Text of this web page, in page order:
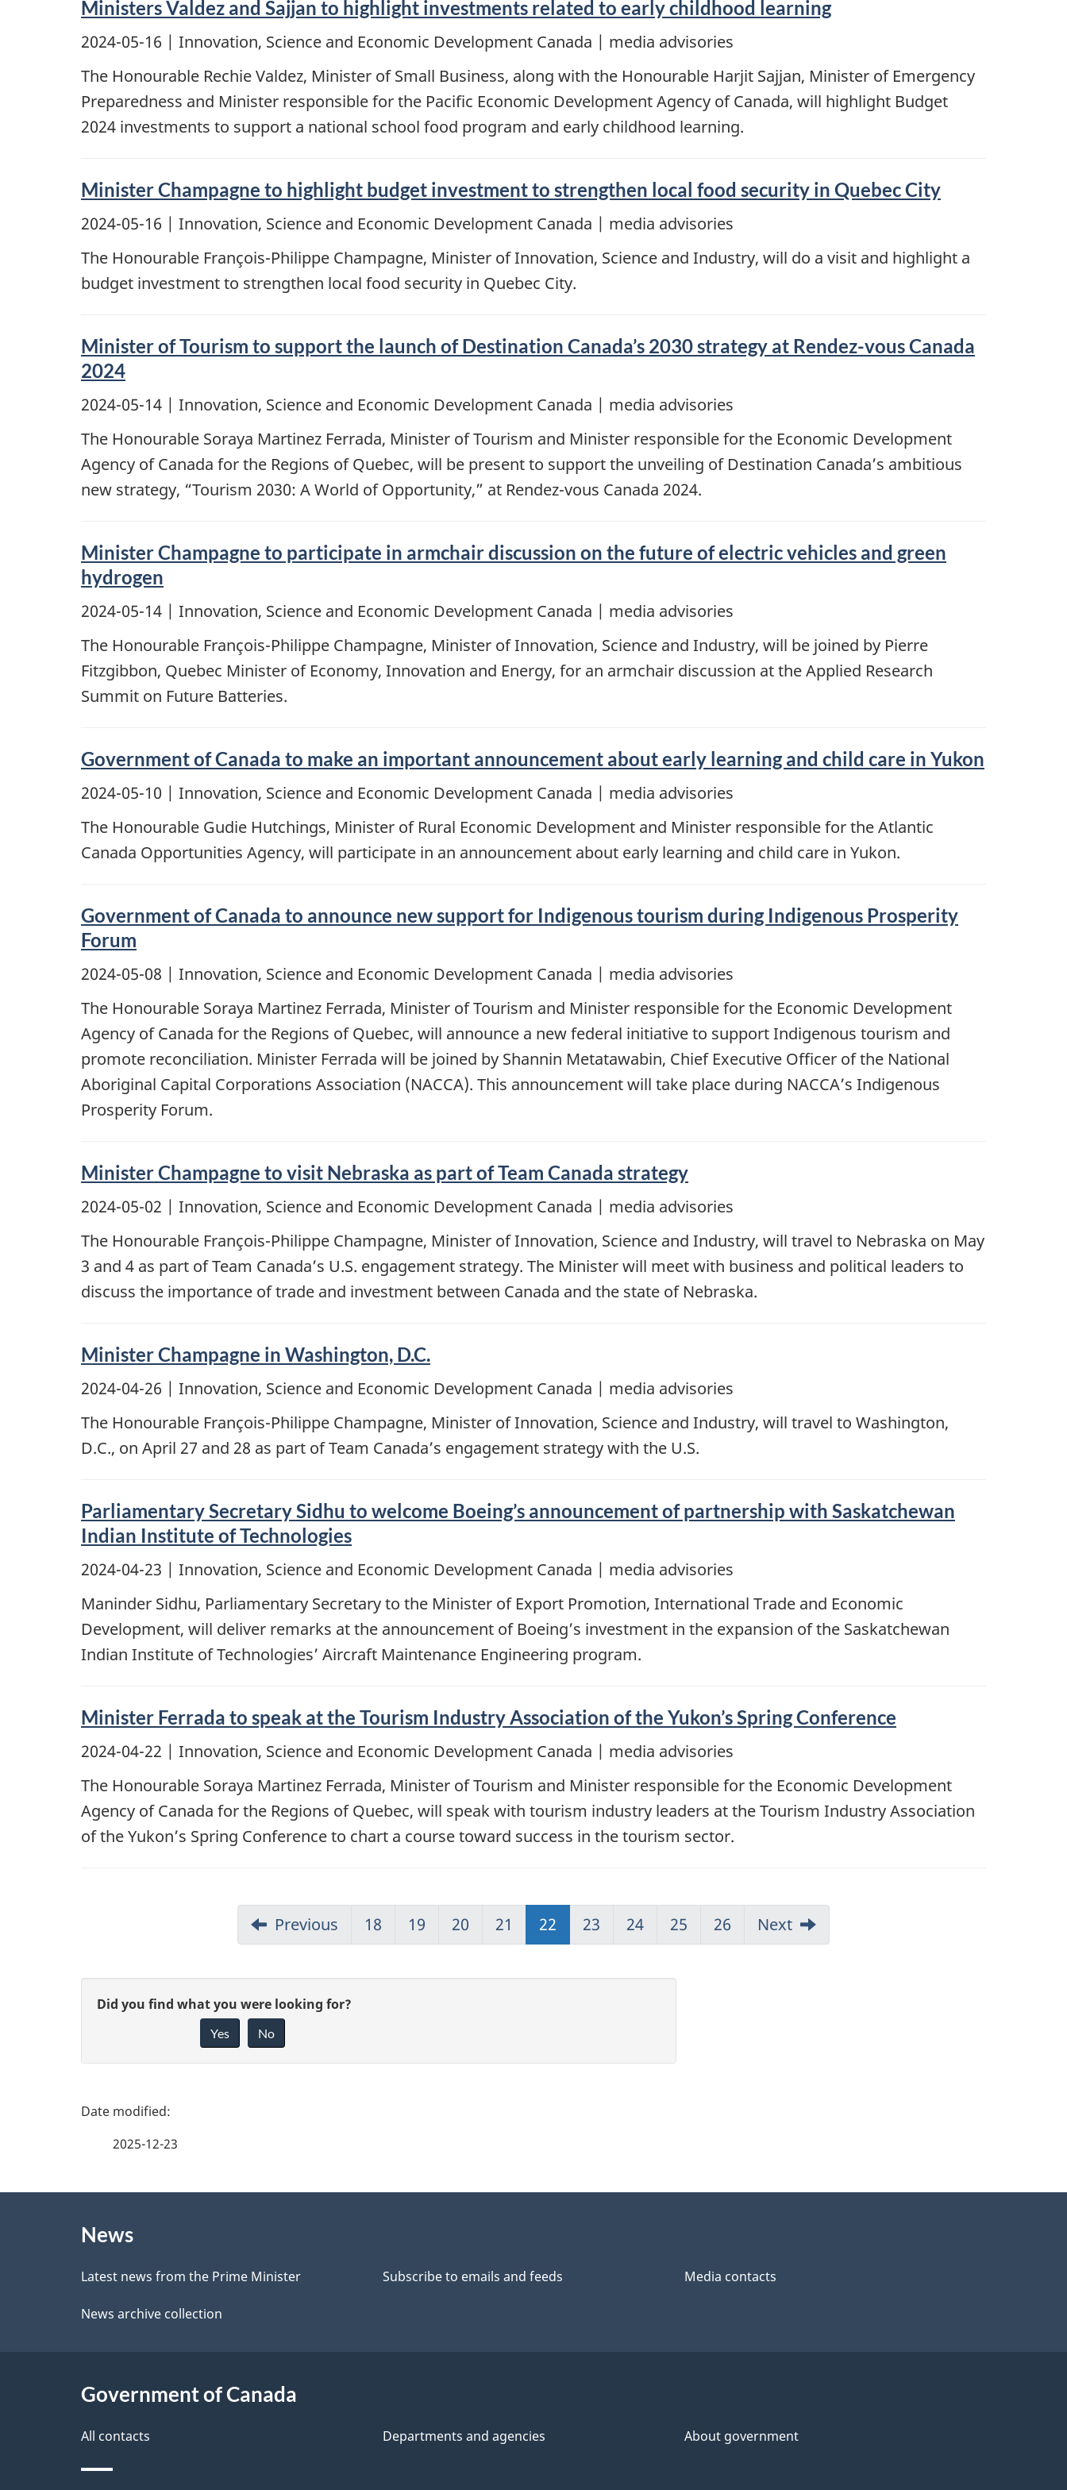
Ministers Valdez and Sajjan to highlight investments related to early childhood learning
2024-05-16 | Innovation, Science and Economic Development Canada | media advisories
The Honourable Rechie Valdez, Minister of Small Business, along with the Honourable Harjit Sajjan, Minister of Emergency
Preparedness and Minister responsible for the Pacific Economic Development Agency of Canada, will highlight Budget
2024 investments to support a national school food program and early childhood learning.
Minister Champagne to highlight budget investment to strengthen local food security in Quebec City
2024-05-16 | Innovation, Science and Economic Development Canada | media advisories
The Honourable François-Philippe Champagne, Minister of Innovation, Science and Industry, will do a visit and highlight a
budget investment to strengthen local food security in Quebec City.
Minister of Tourism to support the launch of Destination Canada’s 2030 strategy at Rendez-vous Canada
2024
2024-05-14 | Innovation, Science and Economic Development Canada | media advisories
The Honourable Soraya Martinez Ferrada, Minister of Tourism and Minister responsible for the Economic Development
Agency of Canada for the Regions of Quebec, will be present to support the unveiling of Destination Canada’s ambitious
new strategy, “Tourism 2030: A World of Opportunity,” at Rendez-vous Canada 2024.
Minister Champagne to participate in armchair discussion on the future of electric vehicles and green
hydrogen
2024-05-14 | Innovation, Science and Economic Development Canada | media advisories
The Honourable François-Philippe Champagne, Minister of Innovation, Science and Industry, will be joined by Pierre
Fitzgibbon, Quebec Minister of Economy, Innovation and Energy, for an armchair discussion at the Applied Research
Summit on Future Batteries.
Government of Canada to make an important announcement about early learning and child care in Yukon
2024-05-10 | Innovation, Science and Economic Development Canada | media advisories
The Honourable Gudie Hutchings, Minister of Rural Economic Development and Minister responsible for the Atlantic
Canada Opportunities Agency, will participate in an announcement about early learning and child care in Yukon.
Government of Canada to announce new support for Indigenous tourism during Indigenous Prosperity
Forum
2024-05-08 | Innovation, Science and Economic Development Canada | media advisories
The Honourable Soraya Martinez Ferrada, Minister of Tourism and Minister responsible for the Economic Development
Agency of Canada for the Regions of Quebec, will announce a new federal initiative to support Indigenous tourism and
promote reconciliation. Minister Ferrada will be joined by Shannin Metatawabin, Chief Executive Officer of the National
Aboriginal Capital Corporations Association (NACCA). This announcement will take place during NACCA’s Indigenous
Prosperity Forum.
Minister Champagne to visit Nebraska as part of Team Canada strategy
2024-05-02 | Innovation, Science and Economic Development Canada | media advisories
The Honourable François-Philippe Champagne, Minister of Innovation, Science and Industry, will travel to Nebraska on May
3 and 4 as part of Team Canada’s U.S. engagement strategy. The Minister will meet with business and political leaders to
discuss the importance of trade and investment between Canada and the state of Nebraska.
Minister Champagne in Washington, D.C.
2024-04-26 | Innovation, Science and Economic Development Canada | media advisories
The Honourable François-Philippe Champagne, Minister of Innovation, Science and Industry, will travel to Washington,
D.C., on April 27 and 28 as part of Team Canada’s engagement strategy with the U.S.
Parliamentary Secretary Sidhu to welcome Boeing’s announcement of partnership with Saskatchewan
Indian Institute of Technologies
2024-04-23 | Innovation, Science and Economic Development Canada | media advisories
Maninder Sidhu, Parliamentary Secretary to the Minister of Export Promotion, International Trade and Economic
Development, will deliver remarks at the announcement of Boeing’s investment in the expansion of the Saskatchewan
Indian Institute of Technologies’ Aircraft Maintenance Engineering program.
Minister Ferrada to speak at the Tourism Industry Association of the Yukon’s Spring Conference
2024-04-22 | Innovation, Science and Economic Development Canada | media advisories
The Honourable Soraya Martinez Ferrada, Minister of Tourism and Minister responsible for the Economic Development
Agency of Canada for the Regions of Quebec, will speak with tourism industry leaders at the Tourism Industry Association
of the Yukon’s Spring Conference to chart a course toward success in the tourism sector.
Previous 18 19 20 21 22 23 24 25 26 Next
G
v
e
e
d
a
c
o
u
Did you find what you were looking for?
Yes No
P
e
i
l
s
2025-12-23
News
Latest news from the Prime Minister Subscribe to emails and feeds Media contacts
News archive collection
Government of Canada
All contacts Departments and agencies About government